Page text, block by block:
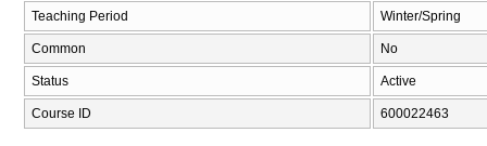
Teaching Period Winter/Spring
Common No
Status Active
Course ID 600022463